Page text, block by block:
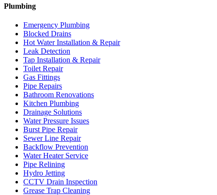
Plumbing
Emergency Plumbing
Blocked Drains
Hot Water Installation & Repair
Leak Detection
Tap Installation & Repair
Toilet Repair
Gas Fittings
Pipe Repairs
Bathroom Renovations
Kitchen Plumbing
Drainage Solutions
Water Pressure Issues
Burst Pipe Repair
Sewer Line Repair
Backflow Prevention
Water Heater Service
Pipe Relining
Hydro Jetting
CCTV Drain Inspection
Grease Trap Cleaning